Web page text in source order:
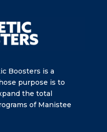
Boosters is a
purpose is to
the total
of Manistee